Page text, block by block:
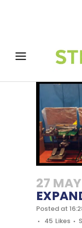
27 MAY
Posted at
45 Likes